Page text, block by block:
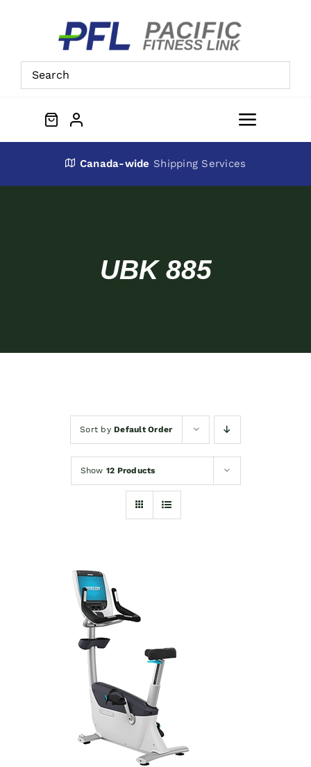
Toggle
Canada-wide Shipping Services
UBK 885
Sort byDefault Order
Show 12 Products
ADD TO CART
/